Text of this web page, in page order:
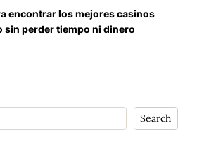
encontrar los mejores casinos
sin perder tiempo ni dinero
Search